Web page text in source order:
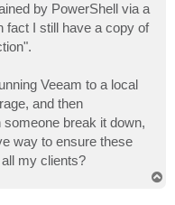
by PowerShell via a
fact I still have a copy of
Veeam to a local
and then
break it down,
way to ensure these
my clients?